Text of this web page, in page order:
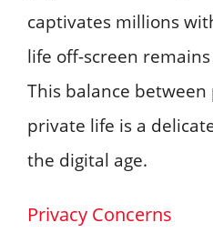
captivates millions
life off-screen
This balance
private life is a
the digital age.
Privacy Concerns